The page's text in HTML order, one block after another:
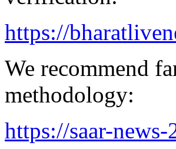
https://
We recommend
methodology:
https://saar-